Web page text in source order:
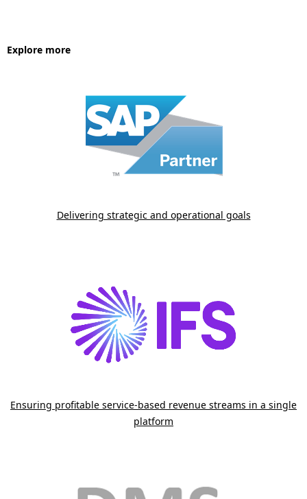
t
Explore more
Delivering strategic and operational goals
Ensuring profitable service-based revenue streams in a single
platform